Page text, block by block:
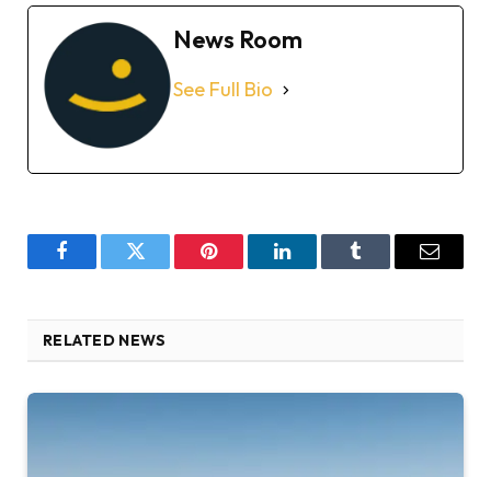
News Room
See Full Bio
FacebookTwitter Pinterest LinkedInTumblr Email
RELATED NEWS